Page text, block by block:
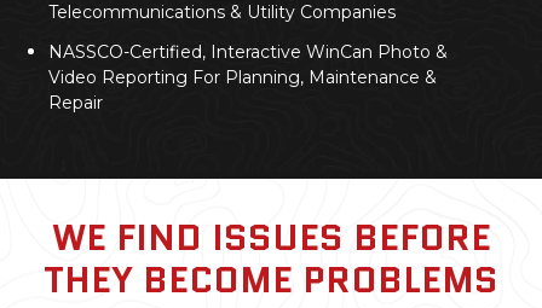
Telecommunications & Utility Companies
NASSCO-Certified, Interactive WinCan Photo &
Video Reporting For Planning, Maintenance &
Repair
WE FIND ISSUES BEFORE
THEY BECOME PROBLEMS